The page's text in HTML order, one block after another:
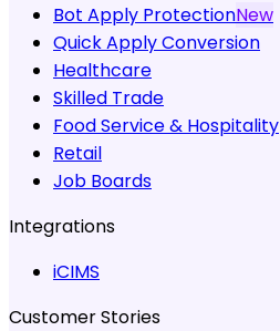
Bot Apply ProtectionNew
Quick Apply Conversion
Healthcare
Skilled Trade
Food Service & Hospitality
Retail
Job Boards
Integrations
iCIMS
Customer Stories